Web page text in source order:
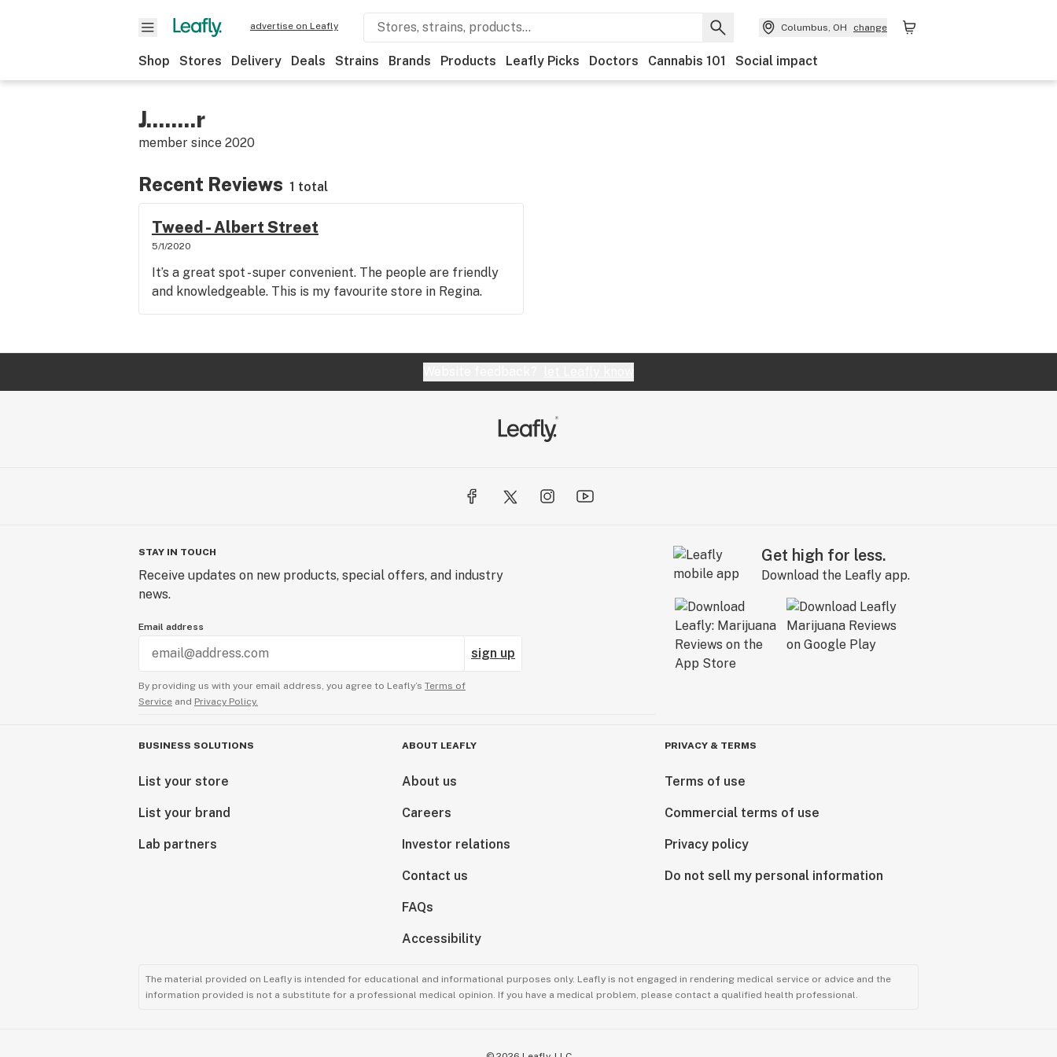
advertise on Leafly Columbus, OH change
Shop Stores Delivery Deals Strains Brands Products Leafly Picks Doctors Cannabis 101 Social impact
J........r
member since 2020
Recent Reviews 1 total
Tweed - Albert Street
5/1/2020
It’s a great spot - super convenient. The people are friendly
and knowledgeable. This is my favourite store in Regina.
STAY IN TOUCH
Receive updates on new products, special offers, and industry
news.
Email address
sign up
By providing us with your email address, you agree to Leafly’s Terms of
Service and Privacy Policy.
Get high for less.
Download the Leafly app.
BUSINESS SOLUTIONS
List your store
List your brand
Lab partners
ABOUT LEAFLY
About us
Careers
Investor relations
Contact us
FAQs
Accessibility
PRIVACY & TERMS
Terms of use
Commercial terms of use
Privacy policy
Do not sell my personal information
The material provided on Leafly is intended for educational and informational purposes only. Leafly is not engaged in rendering medical service or advice and the
information provided is not a substitute for a professional medical opinion. If you have a medical problem, please contact a qualified health professional.